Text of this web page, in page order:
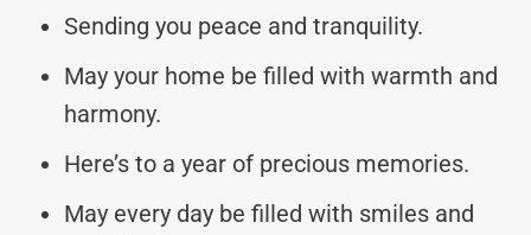
Sending you peace and tranquility.
May your home be filled with warmth and
harmony.
Here’s to a year of precious memories.
May every day be filled with smiles and